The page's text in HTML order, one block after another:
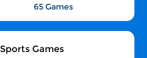
65 Games
Sports Games